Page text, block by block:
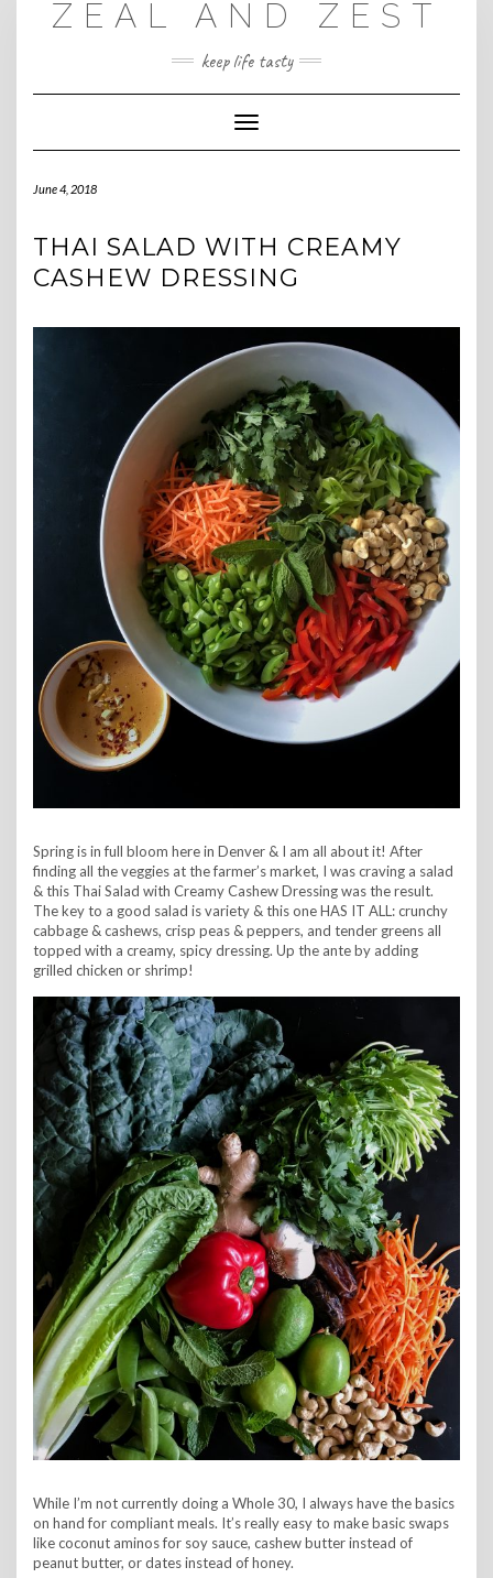
ZEAL AND ZEST
keep life tasty
Toggle
Navigation
June 4, 2018
THAI SALAD WITH CREAMY
CASHEW DRESSING
Spring is in full bloom here in Denver & I am all about it! After
finding all the veggies at the farmer’s market, I was craving a salad
& this Thai Salad with Creamy Cashew Dressing was the result.
The key to a good salad is variety & this one HAS IT ALL: crunchy
cabbage & cashews, crisp peas & peppers, and tender greens all
topped with a creamy, spicy dressing. Up the ante by adding
grilled chicken or shrimp!
While I’m not currently doing a Whole 30, I always have the basics
on hand for compliant meals. It’s really easy to make basic swaps
like coconut aminos for soy sauce, cashew butter instead of
peanut butter, or dates instead of honey.